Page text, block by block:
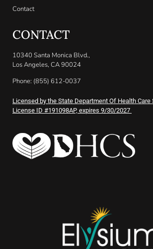
Contact
CONTACT
10340 Santa Monica Blvd.,
Los Angeles, CA 90024
Phone: (855) 612-0037
Licensed by the State Department Of Health Care
License ID #191098AP, expires 9/30/2027